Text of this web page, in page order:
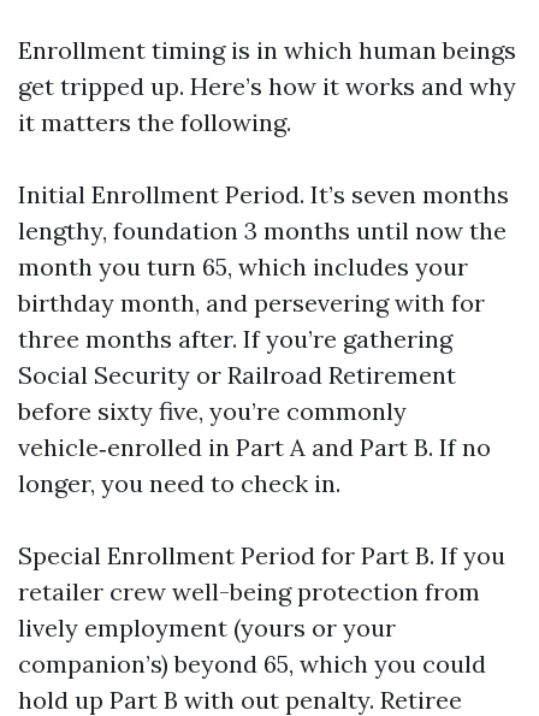
Enrollment timing is in which human beings
get tripped up. Here’s how it works and why
it matters the following.
Initial Enrollment Period. It’s seven months
lengthy, foundation 3 months until now the
month you turn 65, which includes your
birthday month, and persevering with for
three months after. If you’re gathering
Social Security or Railroad Retirement
before sixty five, you’re commonly
vehicle‑enrolled in Part A and Part B. If no
longer, you need to check in.
Special Enrollment Period for Part B. If you
retailer crew well-being protection from
lively employment (yours or your
companion’s) beyond 65, which you could
hold up Part B with out penalty. Retiree